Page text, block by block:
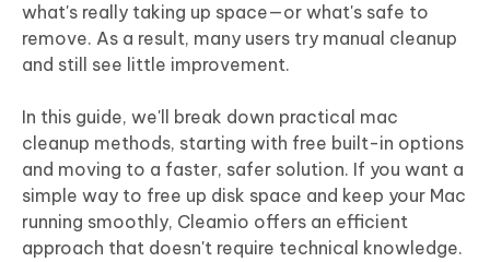
what's really taking up space—or what's safe to
remove. As a result, many users try manual cleanup
and still see little improvement.
In this guide, we'll break down practical mac
cleanup methods, starting with free built-in options
and moving to a faster, safer solution. If you want a
simple way to free up disk space and keep your Mac
running smoothly, Cleamio offers an efficient
approach that doesn't require technical knowledge.